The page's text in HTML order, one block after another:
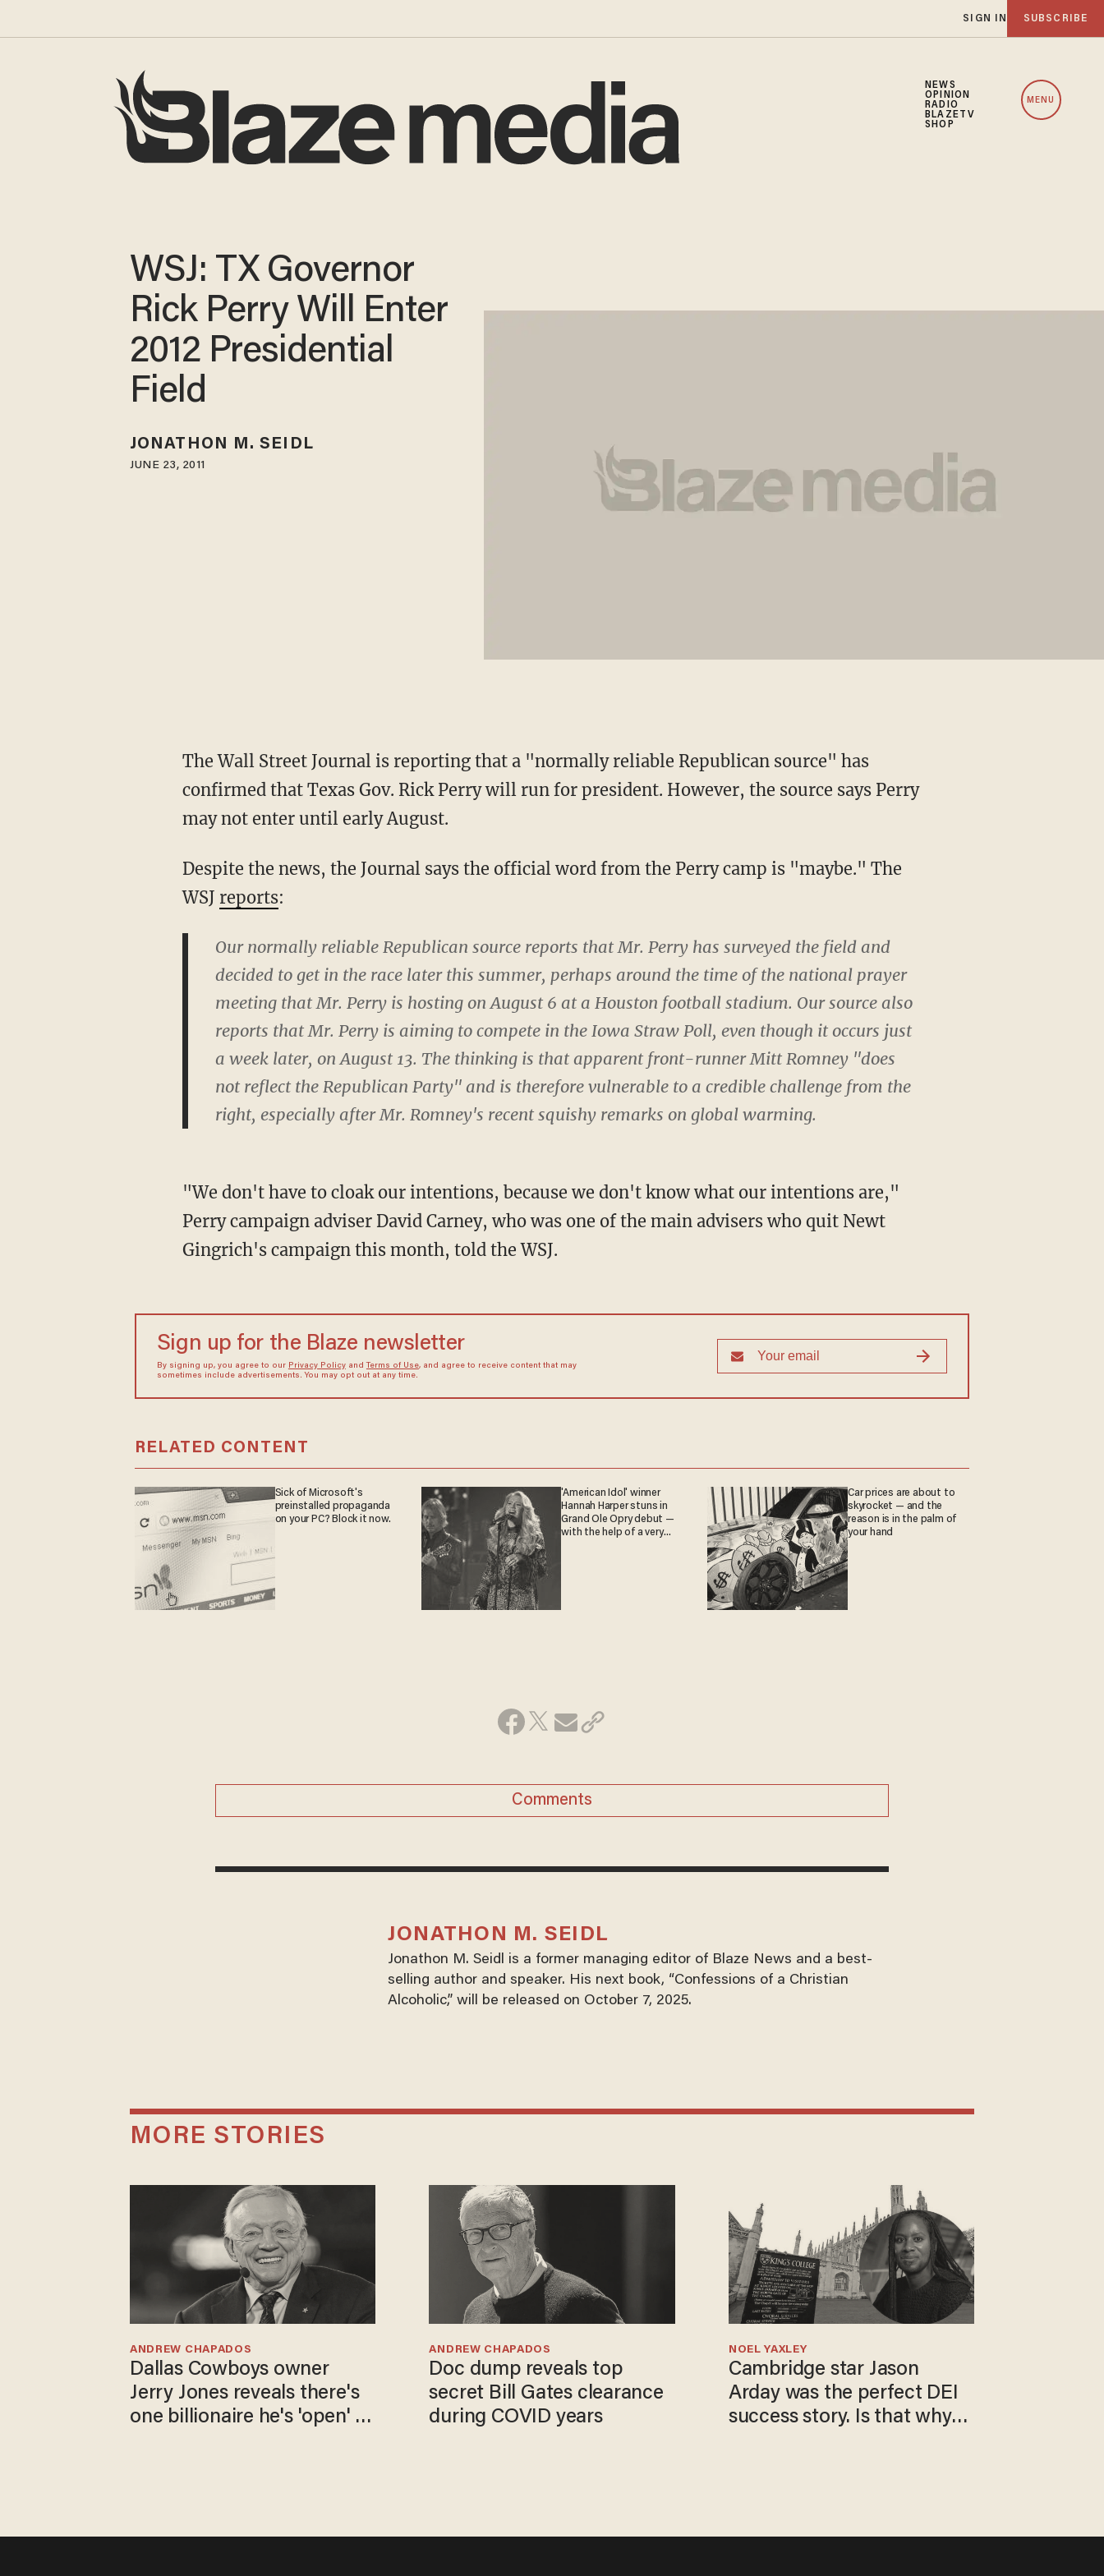
SIGN IN SUBSCRIBE
NEWS
OPINION
RADIO
BLAZETV
SHOP
MENU
WSJ: TX Governor
Rick Perry Will Enter
2012 Presidential
Field
JONATHON M. SEIDL
JUNE 23, 2011
The Wall Street Journal is reporting that a "normally reliable Republican source" has
confirmed that Texas Gov. Rick Perry will run for president. However, the source says Perry
may not enter until early August.
Despite the news, the Journal says the official word from the Perry camp is "maybe." The
WSJ reports:
Our normally reliable Republican source reports that Mr. Perry has surveyed the field and
decided to get in the race later this summer, perhaps around the time of the national prayer
meeting that Mr. Perry is hosting on August 6 at a Houston football stadium. Our source also
reports that Mr. Perry is aiming to compete in the Iowa Straw Poll, even though it occurs just
a week later, on August 13. The thinking is that apparent front-runner Mitt Romney "does
not reflect the Republican Party" and is therefore vulnerable to a credible challenge from the
right, especially after Mr. Romney's recent squishy remarks on global warming.
"We don't have to cloak our intentions, because we don't know what our intentions are,"
Perry campaign adviser David Carney, who was one of the main advisers who quit Newt
Gingrich's campaign this month, told the WSJ.
Sign up for the Blaze newsletter
By signing up, you agree to our Privacy Policyand Terms of Use, and agree to receive content that may
sometimes include advertisements. You may opt out at any time.
RELATED CONTENT
Sick of Microsoft's
preinstalled propaganda
on your PC? Block it now.
'American Idol' winner
Hannah Harper stuns in
Grand Ole Opry debut —
with the help of a very
Car prices are about to
skyrocket — and the
reason is in the palm of
your hand
Comments
JONATHON M. SEIDL
Jonathon M. Seidl is a former managing editor of Blaze News and a best-
selling author and speaker. His next book, “Confessions of a Christian
Alcoholic,” will be released on October 7, 2025.
MORE STORIES
Dallas Cowboys owner
Jerry Jones reveals there's
one billionaire he's 'open' to
ANDREW CHAPADOS
Doc dump reveals top
secret Bill Gates clearance
during COVID years
ANDREW CHAPADOS
Cambridge star Jason
Arday was the perfect DEI
success story. Is that why
NOEL YAXLEY